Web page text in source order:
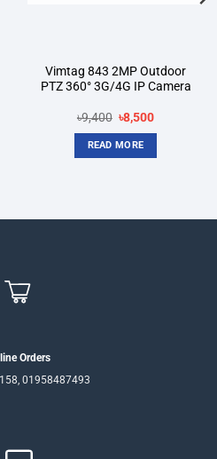
Vimtag 843 2MP Outdoor
PTZ 360° 3G/4G IP Camera
৳9,400 Original
price
was:
৳9,400.
৳8,500Current
READ MORE
Orders
01958487493